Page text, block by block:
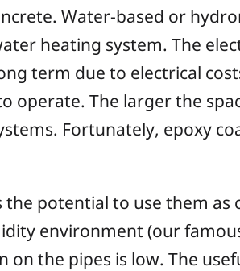
Water-based or
heating system. The
term due to electrical
operate. The larger the
Fortunately, epoxy
potential to use them as
environment (our
the pipes is low. The